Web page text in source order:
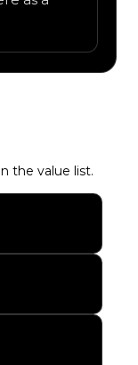
the value list.